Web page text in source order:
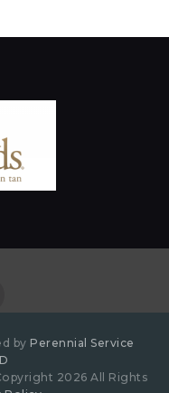
by Perennial Service
2026 All Rights